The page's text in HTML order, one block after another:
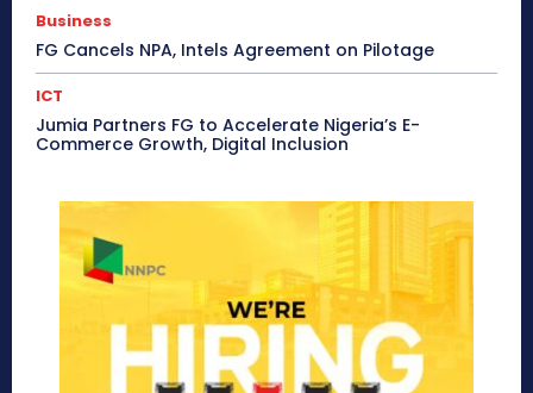
Business
FG Cancels NPA, Intels Agreement on Pilotage
ICT
Jumia Partners FG to Accelerate Nigeria’s E-
Commerce Growth, Digital Inclusion